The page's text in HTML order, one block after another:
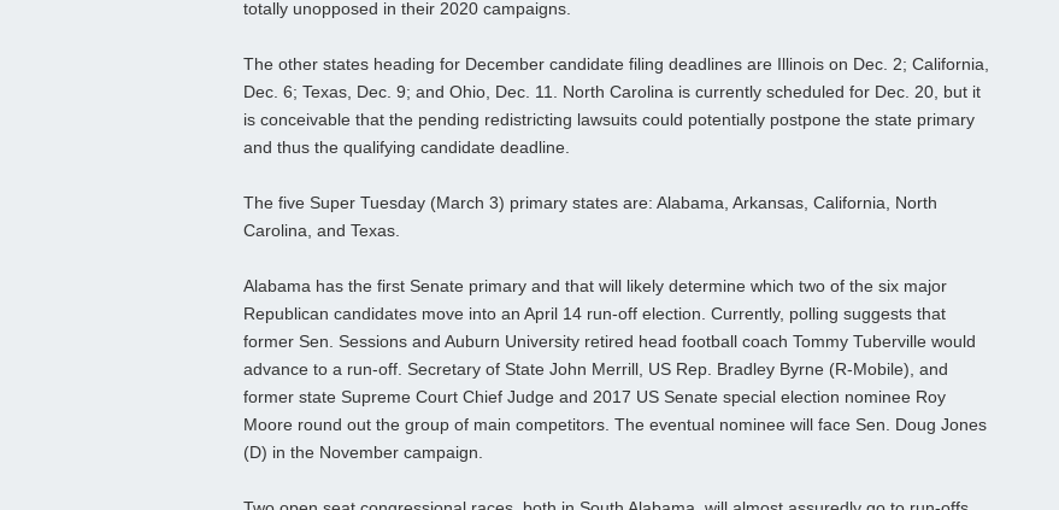
totally unopposed in their 2020 campaigns.
The other states heading for December candidate filing deadlines are Illinois on Dec. 2; California,
Dec. 6; Texas, Dec. 9; and Ohio, Dec. 11. North Carolina is currently scheduled for Dec. 20, but it
is conceivable that the pending redistricting lawsuits could potentially postpone the state primary
and thus the qualifying candidate deadline.
The five Super Tuesday (March 3) primary states are: Alabama, Arkansas, California, North
Carolina, and Texas.
Alabama has the first Senate primary and that will likely determine which two of the six major
Republican candidates move into an April 14 run-off election. Currently, polling suggests that
former Sen. Sessions and Auburn University retired head football coach Tommy Tuberville would
advance to a run-off. Secretary of State John Merrill, US Rep. Bradley Byrne (R-Mobile), and
former state Supreme Court Chief Judge and 2017 US Senate special election nominee Roy
Moore round out the group of main competitors. The eventual nominee will face Sen. Doug Jones
(D) in the November campaign.